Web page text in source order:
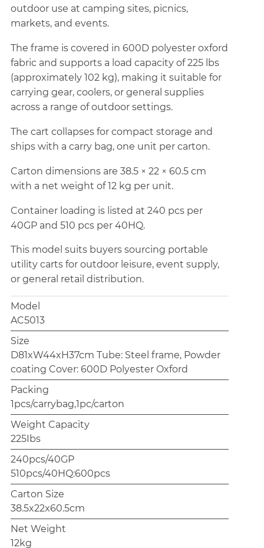
outdoor use at camping sites, picnics,
markets, and events.
The frame is covered in 600D polyester oxford
fabric and supports a load capacity of 225 lbs
(approximately 102 kg), making it suitable for
carrying gear, coolers, or general supplies
across a range of outdoor settings.
The cart collapses for compact storage and
ships with a carry bag, one unit per carton.
Carton dimensions are 38.5 × 22 × 60.5 cm
with a net weight of 12 kg per unit.
Container loading is listed at 240 pcs per
40GP and 510 pcs per 40HQ.
This model suits buyers sourcing portable
utility carts for outdoor leisure, event supply,
or general retail distribution.
Model
AC5013
Size
D81xW44xH37cm Tube: Steel frame, Powder
coating Cover: 600D Polyester Oxford
Packing
1pcs/carrybag,1pc/carton
Weight Capacity
225Ibs
240pcs/40GP
510pcs/40HQ:600pcs
Carton Size
38.5x22x60.5cm
Net Weight
12kg